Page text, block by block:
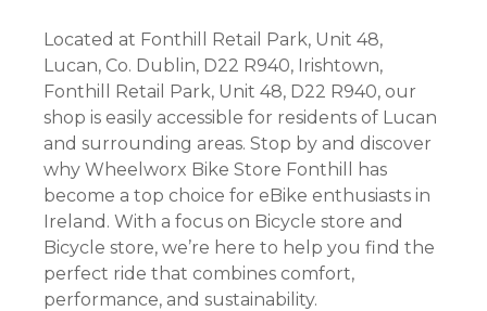
Located at Fonthill Retail Park, Unit 48,
Lucan, Co. Dublin, D22 R940, Irishtown,
Fonthill Retail Park, Unit 48, D22 R940, our
shop is easily accessible for residents of Lucan
and surrounding areas. Stop by and discover
why Wheelworx Bike Store Fonthill has
become a top choice for eBike enthusiasts in
Ireland. With a focus on Bicycle store and
Bicycle store, we’re here to help you find the
perfect ride that combines comfort,
performance, and sustainability.